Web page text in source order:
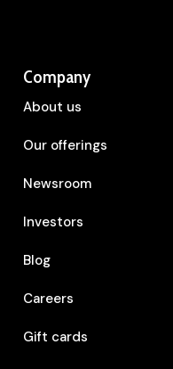
Company
About us
Our offerings
Newsroom
Investors
Blog
Careers
Gift cards